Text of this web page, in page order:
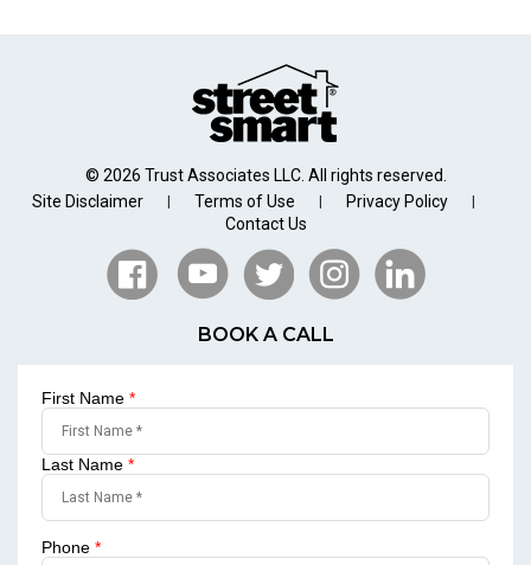
© 2026 Trust Associates LLC. All rights reserved.
Site Disclaimer
| Terms of Use | Privacy Policy |
Contact Us
BOOK A CALL
First Name *
Last Name *
Phone *